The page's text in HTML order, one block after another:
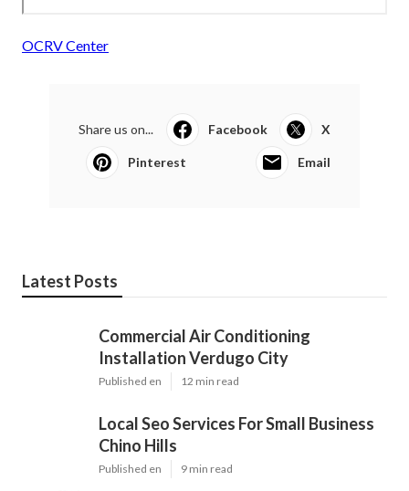
OCRV Center
Share us on... Facebook X
Pinterest Email
Latest Posts
Commercial Air Conditioning
Installation Verdugo City
Published en 12 min read
Local Seo Services For Small Business
Chino Hills
Published en 9 min read